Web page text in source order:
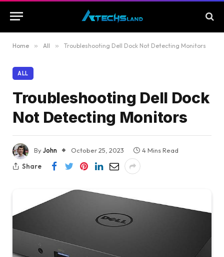
Home » All » Troubleshooting Dell Dock Not Detecting Monitors
ALL
Troubleshooting Dell Dock
Not Detecting Monitors
ByJohn October 25, 2023
4 Mins Read
Share